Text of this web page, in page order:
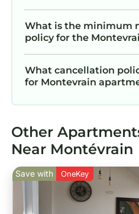
What is the minimum
policy for the
What cancellation
for Montevrain
Other
Near Montévrain
Save with OneKey